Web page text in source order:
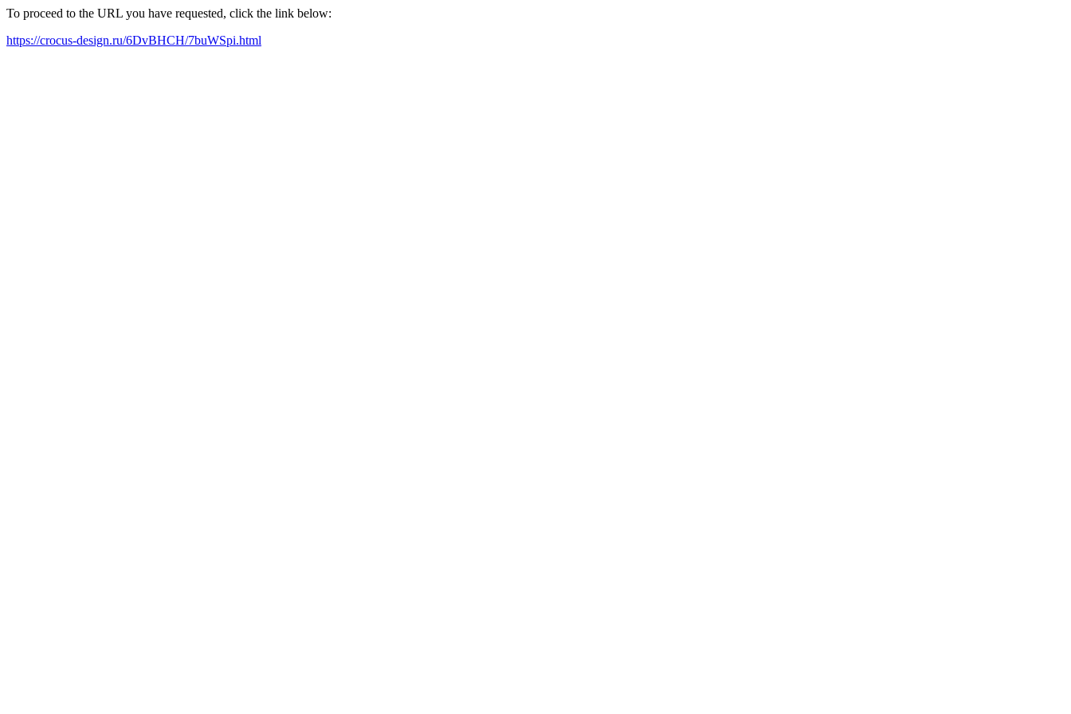
To proceed to the URL you have requested, click the link below:
https://crocus-design.ru/6DvBHCH/7buWSpi.html